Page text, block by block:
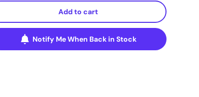
Add to cart
Notify Me When Back in Stock